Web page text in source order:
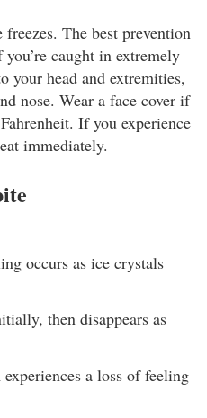
The best prevention
caught in extremely
your head and extremities,
nose. Wear a face cover if
If you experience
immediately.
occurs as ice crystals
then disappears as
a loss of feeling